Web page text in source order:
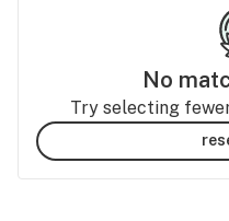
No
Try selecting